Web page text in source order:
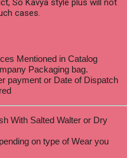
So Kavya style plus will not
cases.
Mentioned in Catalog
Packaging bag.
payment or Date of Dispatch
With Salted Walter or Dry
on type of Wear you